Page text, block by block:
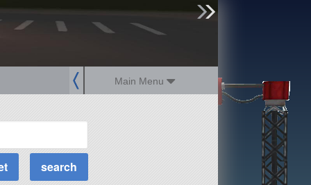
Main Menu
MOAR
Science Parts
Required Tech